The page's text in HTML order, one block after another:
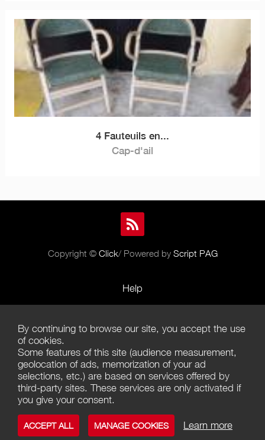
4 Fauteuils en...
Cap-d'ail
Copyright © Click/ Powered by Script PAG
Help
Terms of Use
Terms of Sales
Privacy Policy
Management of cookies
Contact us
By continuing to browse our site, you accept the use
of cookies.
Some features of this site (audience measurement,
geolocation of ads, memorization of your ad
selections, etc.) are based on services offered by
third-party sites. These services are only activated if
you give your consent.
ACCEPT ALL MANAGE COOKIES Learn more